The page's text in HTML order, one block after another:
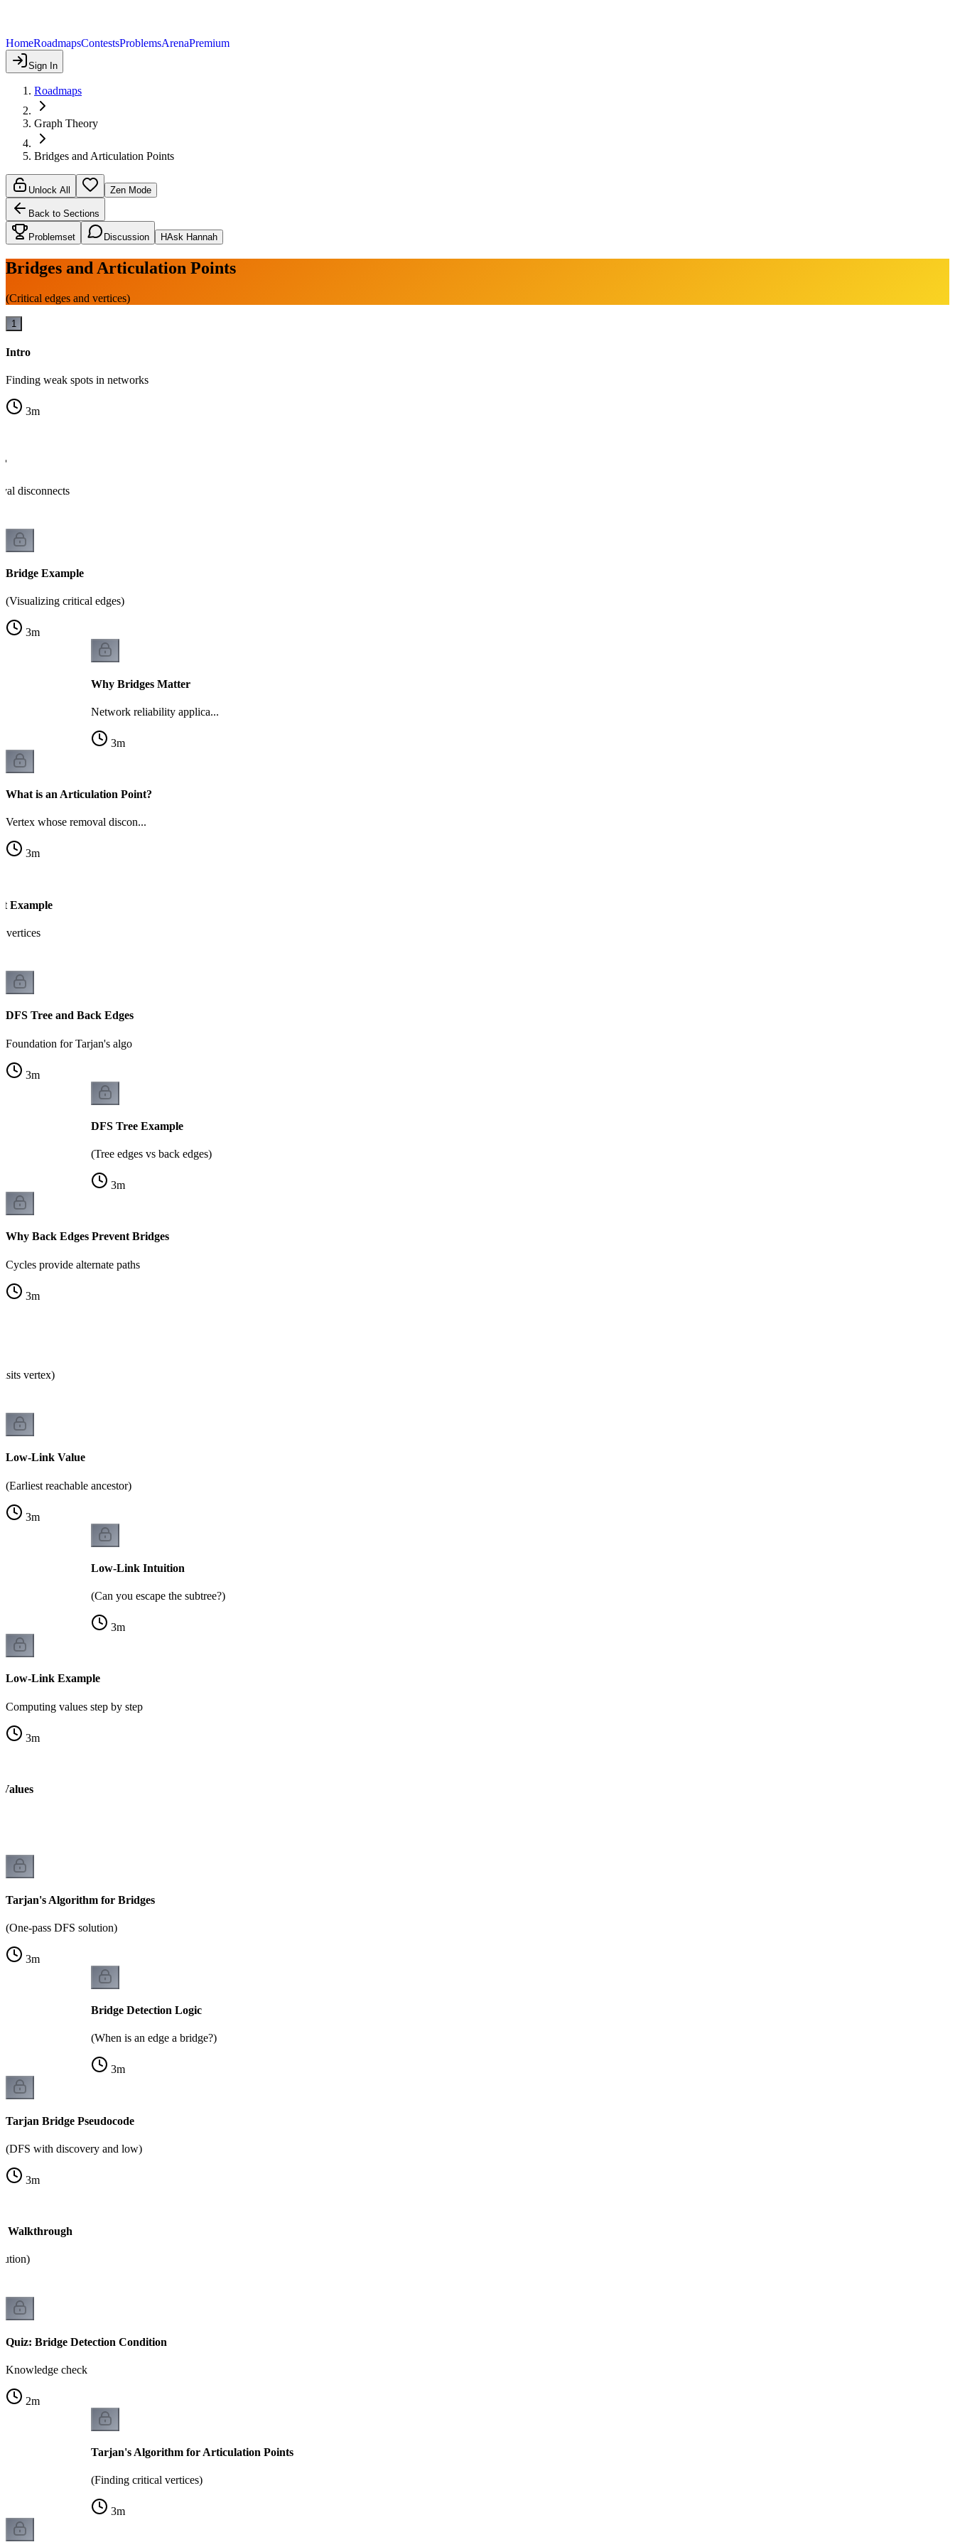
HomeRoadmapsContestsProblemsArenaPremium
Sign In
Roadmaps
Graph Theory
Bridges and Articulation Points
Unlock All Zen Mode
Back to Sections
Problemset Discussion HAsk Hannah
Bridges and Articulation Points
(Critical edges and vertices)
1
Intro
Finding weak spots in networks
3m
disconnects
Bridge Example
(Visualizing critical edges)
3m
Why Bridges Matter
Network reliability applica...
3m
What is an Articulation Point?
Vertex whose removal discon...
3m
Example
vertices
DFS Tree and Back Edges
Foundation for Tarjan's algo
3m
DFS Tree Example
(Tree edges vs back edges)
3m
Why Back Edges Prevent Bridges
Cycles provide alternate paths
3m
vertex)
Low-Link Value
(Earliest reachable ancestor)
3m
Low-Link Intuition
(Can you escape the subtree?)
3m
Low-Link Example
Computing values step by step
3m
Tarjan's Algorithm for Bridges
(One-pass DFS solution)
3m
Bridge Detection Logic
(When is an edge a bridge?)
3m
Tarjan Bridge Pseudocode
(DFS with discovery and low)
3m
Walkthrough
Quiz: Bridge Detection Condition
Knowledge check
2m
Tarjan's Algorithm for Articulation Points
(Finding critical vertices)
3m